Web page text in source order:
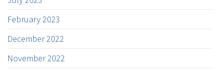
February 2023
December 2022
November 2022